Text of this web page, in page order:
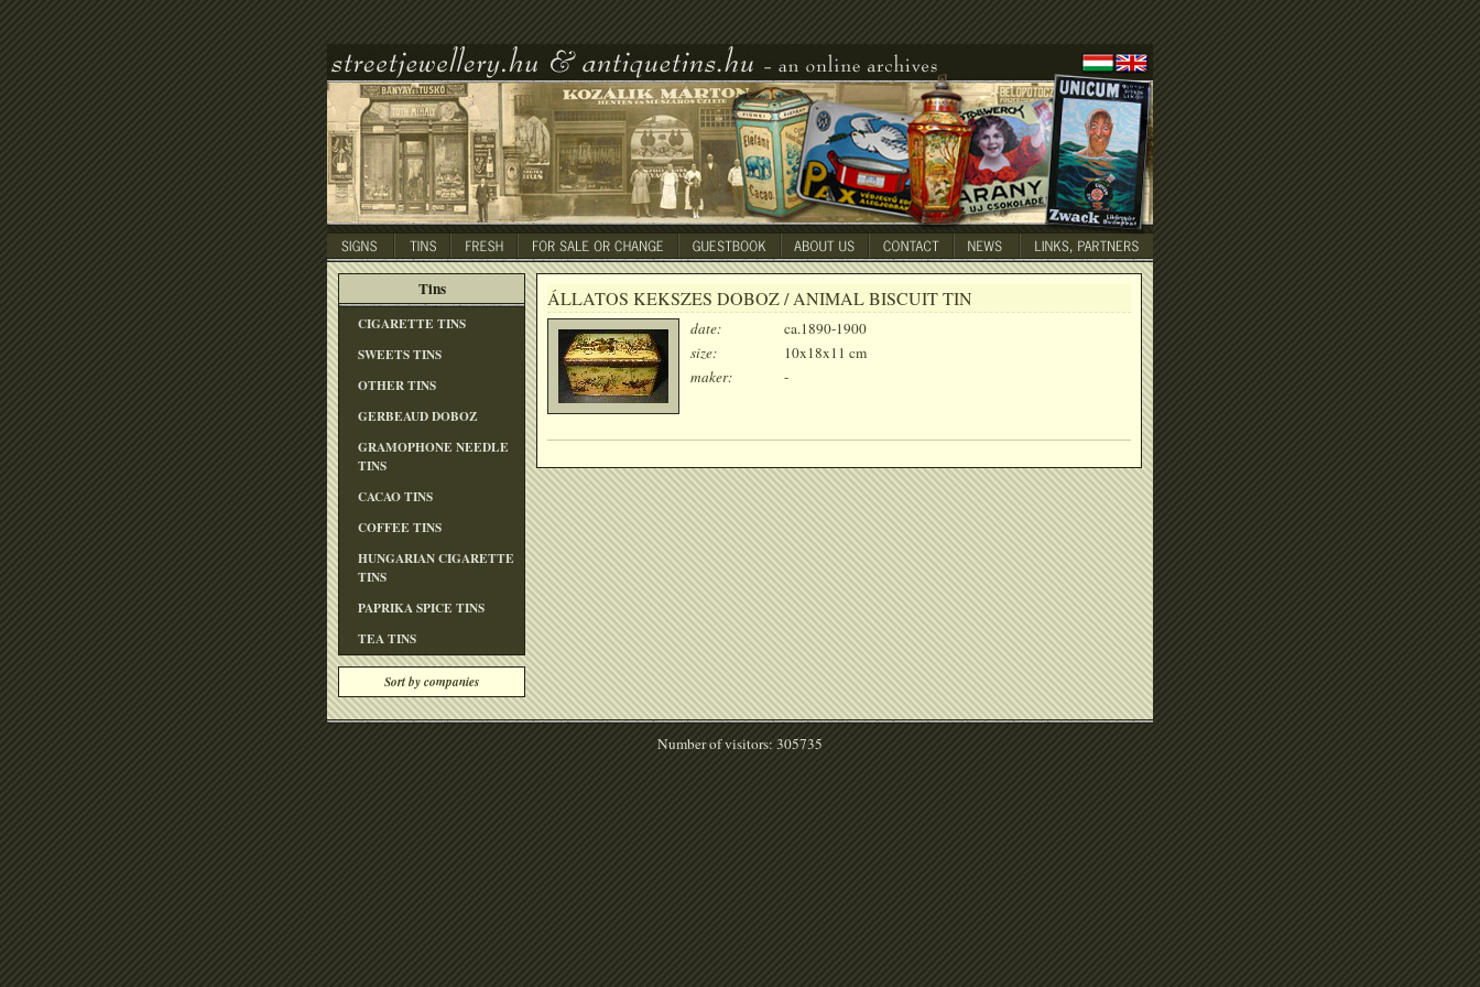
Tins
CIGARETTE TINS
SWEETS TINS
OTHER TINS
GERBEAUD DOBOZ
GRAMOPHONE NEEDLE
TINS
CACAO TINS
COFFEE TINS
HUNGARIAN CIGARETTE
TINS
PAPRIKA SPICE TINS
TEA TINS
Sort by companies
ÁLLATOS KEKSZES DOBOZ / ANIMAL BISCUIT TIN
date:
ca.1890-1900
size:
10x18x11 cm
maker:
-
Number of visitors: 305735